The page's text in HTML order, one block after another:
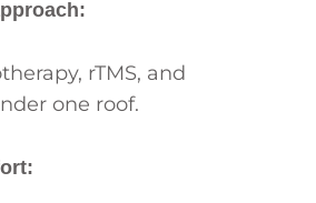
rTMS, and
one roof.